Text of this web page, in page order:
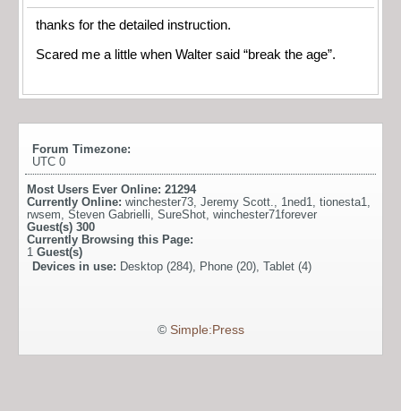
thanks for the detailed instruction.
Scared me a little when Walter said “break the age”.
Forum Timezone:
UTC 0
Most Users Ever Online: 21294
Currently Online: winchester73, Jeremy Scott., 1ned1, tionesta1,
rwsem, Steven Gabrielli, SureShot, winchester71forever
Guest(s) 300
Currently Browsing this Page:
1 Guest(s)
Devices in use: Desktop (284), Phone (20), Tablet (4)
© Simple:Press